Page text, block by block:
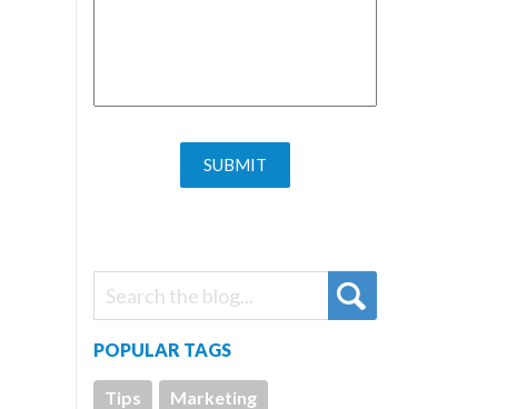
POPULAR TAGS
Tips
Marketing